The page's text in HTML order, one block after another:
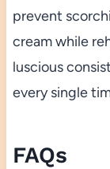
prevent
cream while
luscious
every single
FAQs